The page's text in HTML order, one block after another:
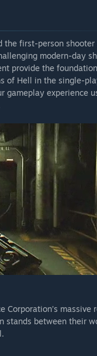
first-person
modern-day
provide the
of Hell in the single-
gameplay experience
Corporation’s
stands between their